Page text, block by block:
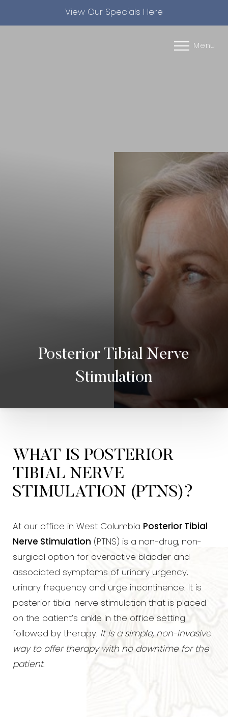
View Our Specials Here
Menu
Posterior Tibial Nerve
Stimulation
WHAT IS POSTERIOR
TIBIAL NERVE
STIMULATION (PTNS)?
At our office in West Columbia Posterior Tibial
Nerve Stimulation (PTNS) is a non-drug, non-
surgical option for overactive bladder and
associated symptoms of urinary urgency,
urinary frequency and urge incontinence. It is
posterior tibial nerve stimulation that is placed
on the patient’s ankle in the office setting
followed by therapy. It is a simple, non-invasive
way to offer therapy with no downtime for the
patient.